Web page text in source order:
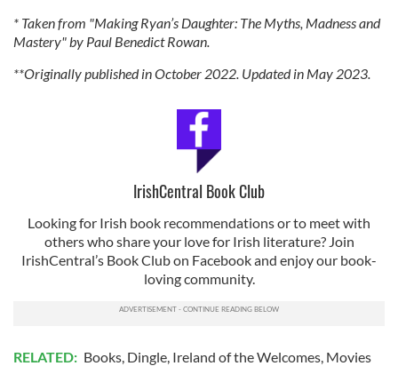
* Taken from "Making Ryan’s Daughter: The Myths, Madness and
Mastery" by Paul Benedict Rowan.
**Originally published in October 2022. Updated in May 2023.
IrishCentral Book Club
Looking for Irish book recommendations or to meet with
others who share your love for Irish literature? Join
IrishCentral’s Book Club on Facebook and enjoy our book-
loving community.
RELATED: Books, Dingle, Ireland of the Welcomes, Movies